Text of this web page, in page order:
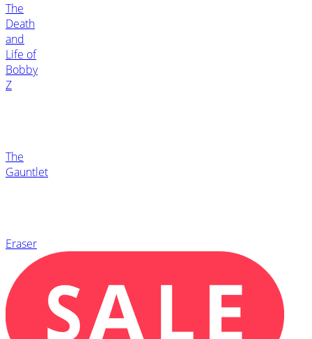
The
Death
and
Life of
Bobby
Z
The
Gauntlet
Eraser